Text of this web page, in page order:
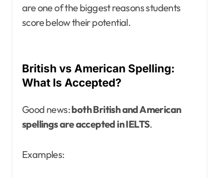
are one of the biggest reasons students
score below their potential.
British vs American Spelling:
What Is Accepted?
Good news:both British and American
spellings are accepted in IELTS.
Examples: